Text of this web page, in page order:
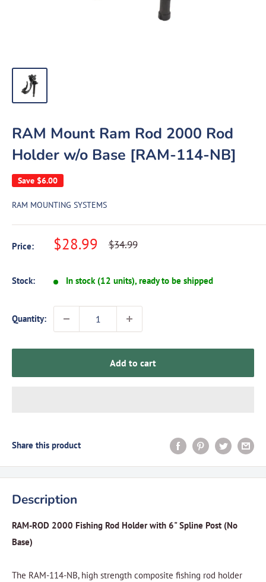
RAM Mount Ram Rod 2000 Rod
Holder w/o Base [RAM-114-NB]
Save $6.00
RAM MOUNTING SYSTEMS
Price: Sale
$28.99 Regular
$34.99
Stock: In stock (12 units), ready to be shipped
Quantity:
Add to cart
Share this product
Description
RAM-ROD 2000 Fishing Rod Holder with 6" Spline Post (No
Base)
The RAM-114-NB, high strength composite fishing rod holder